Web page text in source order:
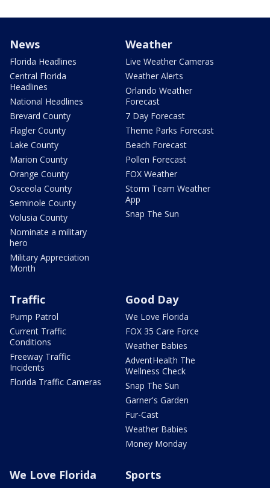
News
Florida Headlines
Central Florida
Headlines
National Headlines
Brevard County
Flagler County
Lake County
Marion County
Orange County
Osceola County
Seminole County
Volusia County
Nominate a military
hero
Military Appreciation
Month
Weather
Live Weather Cameras
Weather Alerts
Orlando Weather
Forecast
7 Day Forecast
Theme Parks Forecast
Beach Forecast
Pollen Forecast
FOX Weather
Storm Team Weather
App
Snap The Sun
Traffic
Pump Patrol
Current Traffic
Conditions
Freeway Traffic
Incidents
Florida Traffic Cameras
Good Day
We Love Florida
FOX 35 Care Force
Weather Babies
AdventHealth The
Wellness Check
Snap The Sun
Garner's Garden
Fur-Cast
Weather Babies
Money Monday
We Love Florida Sports